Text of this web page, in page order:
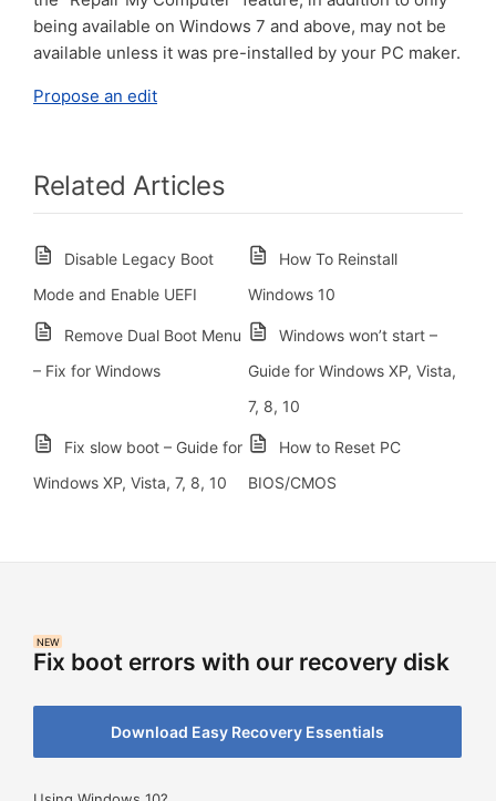
being available on Windows 7 and above, may not be
available unless it was pre-installed by your PC maker.
Propose an edit
Related Articles
Disable Legacy Boot
Mode and Enable UEFI
How To Reinstall
Windows 10
Remove Dual Boot Menu
– Fix for Windows
Windows won’t start –
Guide for Windows XP, Vista,
7, 8, 10
Fix slow boot – Guide for
Windows XP, Vista, 7, 8, 10
How to Reset PC
BIOS/CMOS
NEW
Fix boot errors with our recovery disk
Download Easy Recovery Essentials